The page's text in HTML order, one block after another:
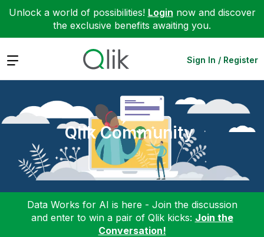
Unlock a world of possibilities! Login now and discover
the exclusive benefits awaiting you.
Expand Sign In / Register
Qlik Community
Data Works for AI is here - Join the discussion
and enter to win a pair of Qlik kicks: Join the
Conversation!